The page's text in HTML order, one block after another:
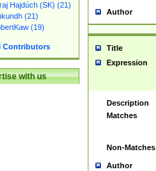
Hajdúch (SK) (21)
(21)
(19)
Contributors
with us
Author
Title
Expression
Description
Matches
Non-Matches
Author